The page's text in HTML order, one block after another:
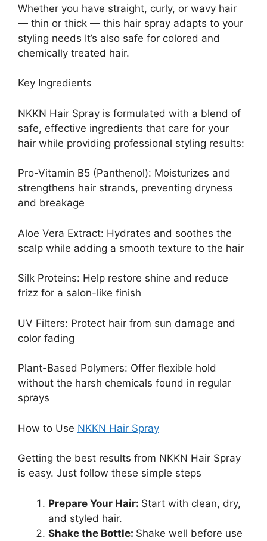
Whether you have straight, curly, or wavy hair
— thin or thick — this hair spray adapts to your
styling needs It’s also safe for colored and
chemically treated hair.
Key Ingredients
NKKN Hair Spray is formulated with a blend of
safe, effective ingredients that care for your
hair while providing professional styling results:
Pro-Vitamin B5 (Panthenol): Moisturizes and
strengthens hair strands, preventing dryness
and breakage
Aloe Vera Extract: Hydrates and soothes the
scalp while adding a smooth texture to the hair
Silk Proteins: Help restore shine and reduce
frizz for a salon-like finish
UV Filters: Protect hair from sun damage and
color fading
Plant-Based Polymers: Offer flexible hold
without the harsh chemicals found in regular
sprays
How to Use NKKN Hair Spray
Getting the best results from NKKN Hair Spray
is easy. Just follow these simple steps
Prepare Your Hair: Start with clean, dry,
and styled hair.
Shake the Bottle: Shake well before use